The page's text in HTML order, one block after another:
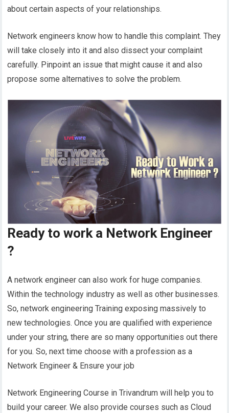
about certain aspects of your relationships.
Network engineers know how to handle this complaint. They
will take closely into it and also dissect your complaint
carefully. Pinpoint an issue that might cause it and also
propose some alternatives to solve the problem.
Ready to work a Network Engineer
?
A network engineer can also work for huge companies.
Within the technology industry as well as other businesses.
So, network engineering Training exposing massively to
new technologies. Once you are qualified with experience
under your string, there are so many opportunities out there
for you. So, next time choose with a profession as a
Network Engineer & Ensure your job
Network Engineering Course in Trivandrum will help you to
build your career. We also provide courses such as Cloud